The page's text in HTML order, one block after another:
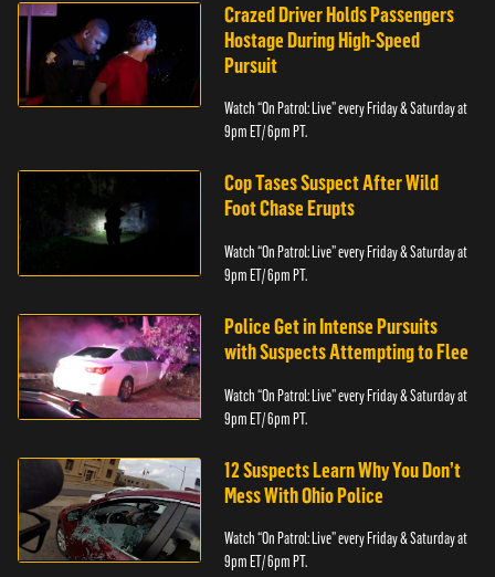
Crazed Driver Holds Passengers
Hostage During High-Speed
Pursuit
Watch “On Patrol: Live” every Friday & Saturday at
9pm ET/ 6pm PT.
Cop Tases Suspect After Wild
Foot Chase Erupts
Watch “On Patrol: Live” every Friday & Saturday at
9pm ET/ 6pm PT.
Police Get in Intense Pursuits
with Suspects Attempting to Flee
Watch “On Patrol: Live” every Friday & Saturday at
9pm ET/ 6pm PT.
12 Suspects Learn Why You Don’t
Mess With Ohio Police
Watch “On Patrol: Live” every Friday & Saturday at
9pm ET/ 6pm PT.